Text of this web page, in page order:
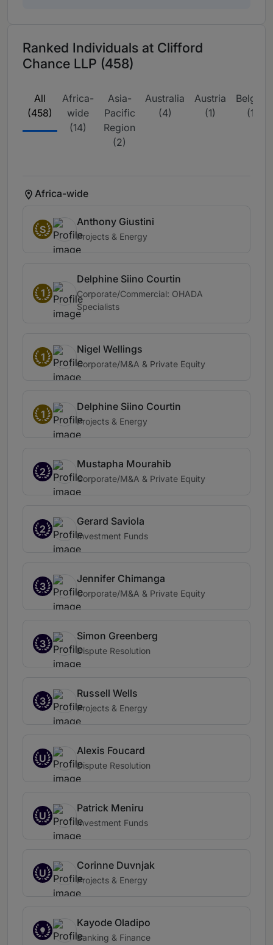
Ranked Individuals at Clifford
Chance LLP (458)
All
(458)
Africa-
wide
(14)
Asia-
Pacific
Region
(2)
Australia
(4)
Austria
(1)
Belgium
(11)
Africa-wide
S
Anthony Giustini
Projects & Energy
1
Delphine Siino Courtin
Corporate/Commercial: OHADA
Specialists
1
Nigel Wellings
Corporate/M&A & Private Equity
1
Delphine Siino Courtin
Projects & Energy
2
Mustapha Mourahib
Corporate/M&A & Private Equity
2
Gerard Saviola
Investment Funds
3
Jennifer Chimanga
Corporate/M&A & Private Equity
3
Simon Greenberg
Dispute Resolution
3
Russell Wells
Projects & Energy
U
Alexis Foucard
Dispute Resolution
U
Patrick Meniru
Investment Funds
U
Corinne Duvnjak
Projects & Energy
Kayode Oladipo
Banking & Finance